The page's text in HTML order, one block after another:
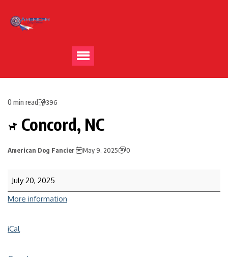
0 min read 396
Concord, NC
American Dog Fancier May 9, 2025 0
July 20, 2025
More information
iCal